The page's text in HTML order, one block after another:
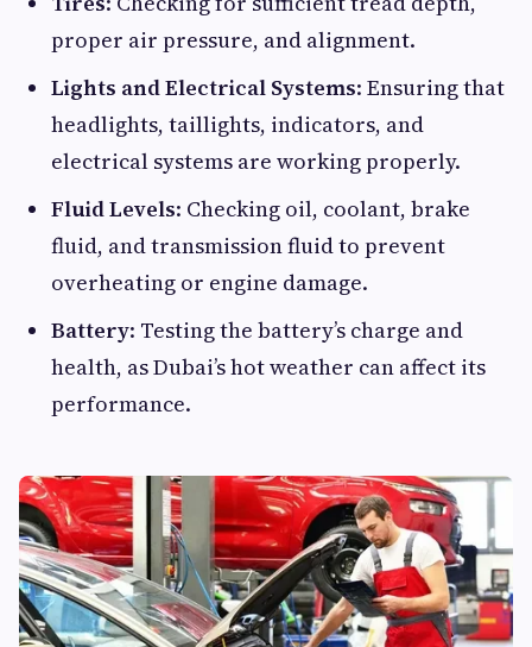
proper air pressure, and alignment.
Lights and Electrical Systems: Ensuring that
headlights, taillights, indicators, and
electrical systems are working properly.
Fluid Levels: Checking oil, coolant, brake
fluid, and transmission fluid to prevent
overheating or engine damage.
Battery: Testing the battery’s charge and
health, as Dubai’s hot weather can affect its
performance.